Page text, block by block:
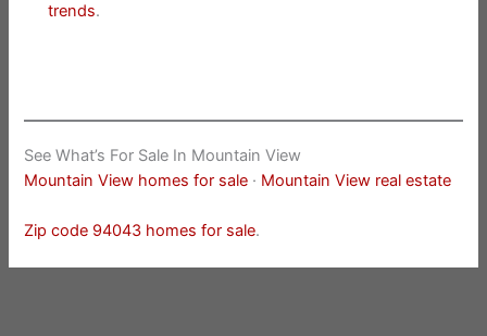
trends.
See What’s For Sale In Mountain View
Mountain View homes for sale · Mountain View real estate
Zip code 94043 homes for sale.